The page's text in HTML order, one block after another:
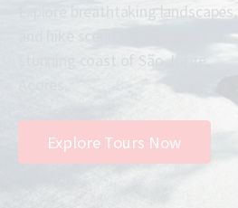
Explore breathtaking landscapes,
stunning coast of São Jorge,
Explore Tours Now